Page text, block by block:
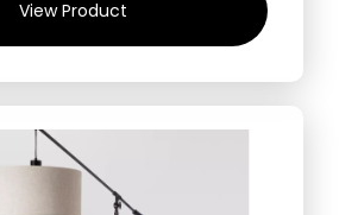
View Product